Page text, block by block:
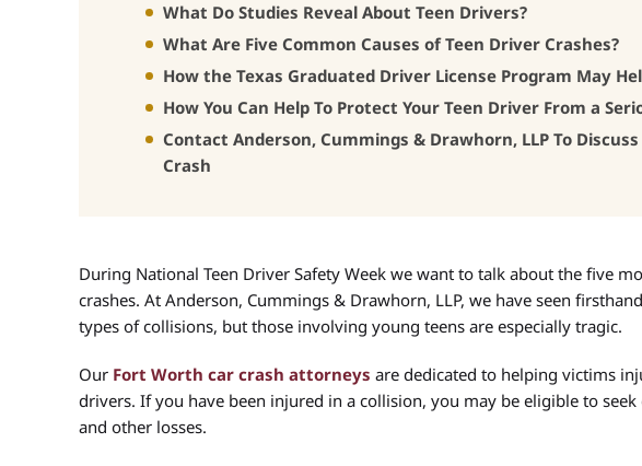
What Do Studies Reveal About Teen Drivers?
What Are Five Common Causes of Teen Driver Crashes?
How the Texas Graduated Driver License Program May
How You Can Help To Protect Your Teen Driver From a
Contact Anderson, Cummings & Drawhorn, LLP To
Crash
During National Teen Driver Safety Week we want to talk about the five
crashes. At Anderson, Cummings & Drawhorn, LLP, we have seen
types of collisions, but those involving young teens are especially tragic.
Our Fort Worth car crash attorneys are dedicated to helping victims
drivers. If you have been injured in a collision, you may be eligible to
and other losses.